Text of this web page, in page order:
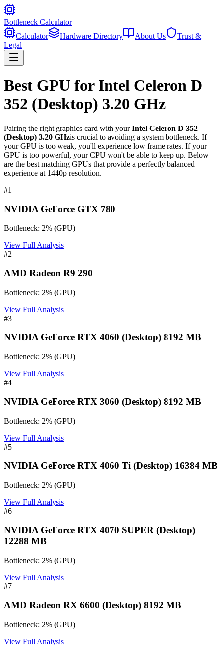
Bottleneck Calculator
Calculator
Hardware Directory About Us
Trust &
Legal
Best GPU for Intel Celeron D
352 (Desktop) 3.20 GHz
Pairing the right graphics card with yourIntel Celeron D 352
(Desktop) 3.20 GHzis crucial to avoiding a system bottleneck. If
your GPU is too weak, you'll experience low frame rates. If your
GPU is too powerful, your CPU won't be able to keep up. Below
are the best matching GPUs that provide a perfectly balanced
experience at 1440p resolution.
#1
NVIDIA GeForce GTX 780
Bottleneck: 2% (GPU)
View Full Analysis
#2
AMD Radeon R9 290
Bottleneck: 2% (GPU)
View Full Analysis
#3
NVIDIA GeForce RTX 4060 (Desktop) 8192 MB
Bottleneck: 2% (GPU)
View Full Analysis
#4
NVIDIA GeForce RTX 3060 (Desktop) 8192 MB
Bottleneck: 2% (GPU)
View Full Analysis
#5
NVIDIA GeForce RTX 4060 Ti (Desktop) 16384 MB
Bottleneck: 2% (GPU)
View Full Analysis
#6
NVIDIA GeForce RTX 4070 SUPER (Desktop)
12288 MB
Bottleneck: 2% (GPU)
View Full Analysis
#7
AMD Radeon RX 6600 (Desktop) 8192 MB
Bottleneck: 2% (GPU)
View Full Analysis